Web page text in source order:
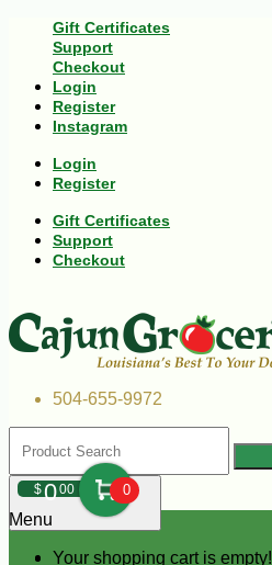
Gift Certificates
Support
Checkout
Login
Register
Instagram
Login
Register
Gift Certificates
Support
Checkout
504-655-9972
$000 0
Your shopping cart is empty!
Menu